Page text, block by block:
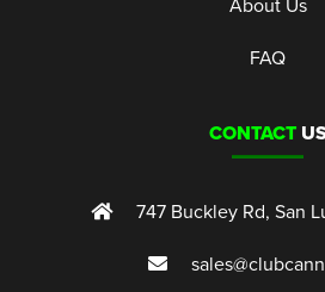
About Us
FAQ
CONTACT
747 Buckley Rd, San